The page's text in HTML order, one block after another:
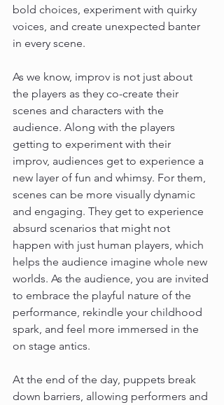
bold choices, experiment with quirky
voices, and create unexpected banter
in every scene.
As we know, improv is not just about
the players as they co-create their
scenes and characters with the
audience. Along with the players
getting to experiment with their
improv, audiences get to experience a
new layer of fun and whimsy. For them,
scenes can be more visually dynamic
and engaging. They get to experience
absurd scenarios that might not
happen with just human players, which
helps the audience imagine whole new
worlds. As the audience, you are invited
to embrace the playful nature of the
performance, rekindle your childhood
spark, and feel more immersed in the
on stage antics.
At the end of the day, puppets break
down barriers, allowing performers and